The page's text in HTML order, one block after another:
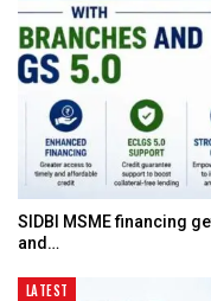
SIDBI MSME financing
and…
LATEST